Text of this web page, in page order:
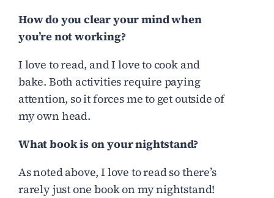
How do you clear your mind when
you’re not working?
I love to read, and I love to cook and
bake. Both activities require paying
attention, so it forces me to get outside of
my own head.
What book is on your nightstand?
As noted above, I love to read so there’s
rarely just one book on my nightstand!